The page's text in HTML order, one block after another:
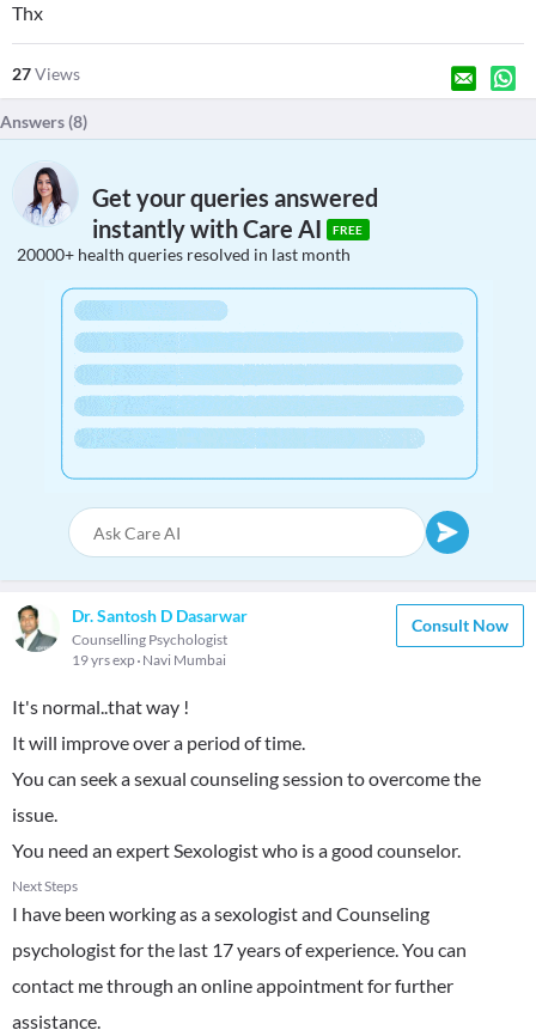
Thx
27Views
Answers (8)
Get your queries answered
instantly with Care AI
FREE
20000+ health queries resolved in last month
Dr. Santosh D Dasarwar
Counselling Psychologist
19 yrs exp Navi Mumbai
Consult Now
It's normal..that way !
It will improve over a period of time.
You can seek a sexual counseling session to overcome the
issue.
You need an expert Sexologist who is a good counselor.
Next Steps
I have been working as a sexologist and Counseling
psychologist for the last 17 years of experience. You can
contact me through an online appointment for further
assistance.